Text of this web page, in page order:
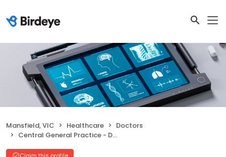
Mansfield, VIC Healthcare
Doctors
Central General Practice - Dr. Will R Twycross